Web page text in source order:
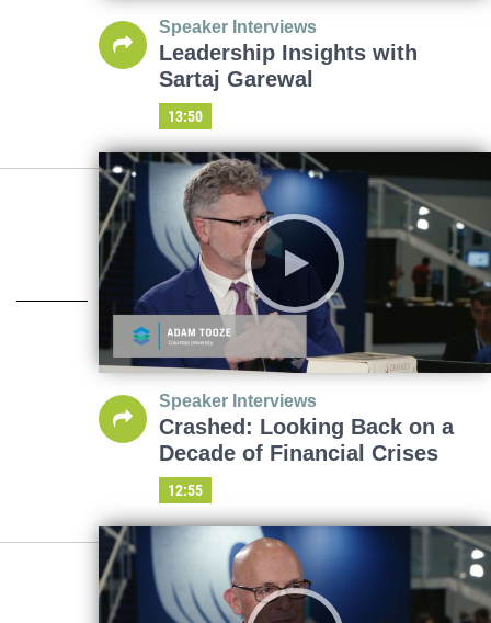
Speaker Interviews
Leadership Insights with
Sartaj Garewal
13:50
Speaker Interviews
Crashed: Looking Back on a
Decade of Financial Crises
12:55